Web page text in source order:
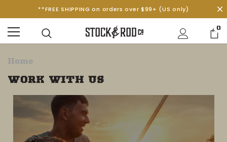
**FREE SHIPPING on orders over $99+ (US only)
0
Home
WORK WITH US